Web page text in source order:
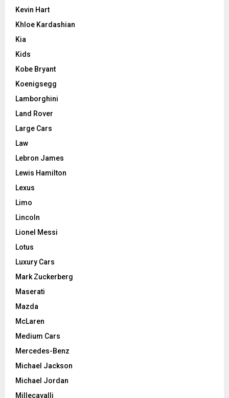
Kevin Hart
Khloe Kardashian
Kia
Kids
Kobe Bryant
Koenigsegg
Lamborghini
Land Rover
Large Cars
Law
Lebron James
Lewis Hamilton
Lexus
Limo
Lincoln
Lionel Messi
Lotus
Luxury Cars
Mark Zuckerberg
Maserati
Mazda
McLaren
Medium Cars
Mercedes-Benz
Michael Jackson
Michael Jordan
Millecavalli